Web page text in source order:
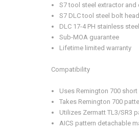
S7 tool steel extractor and
S7 DLC tool steel bolt head
DLC 17-4 PH stainless
Sub-MOA guarantee
Lifetime limited warranty
Compatibility
Uses Remington 700
Takes Remington 700
Utilizes Zermatt TL3/SR3
AICS pattern detachable